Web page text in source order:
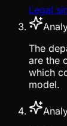
Legal
The
are the
which
model.